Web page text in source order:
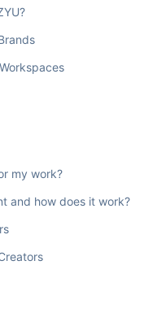
my work?
and how does it work?